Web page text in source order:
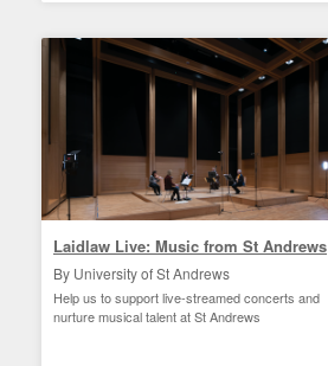
Laidlaw Live: Music from St Andrews
By University of St Andrews
Help us to support live-streamed concerts and
nurture musical talent at St Andrews